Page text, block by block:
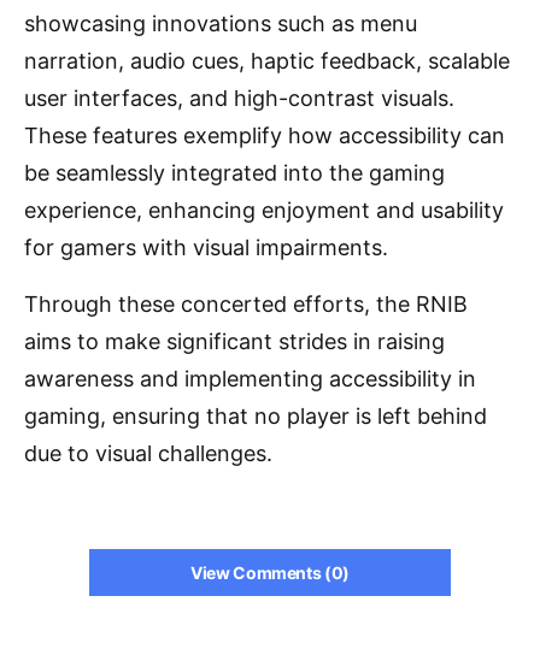
showcasing innovations such as menu
narration, audio cues, haptic feedback, scalable
user interfaces, and high-contrast visuals.
These features exemplify how accessibility can
be seamlessly integrated into the gaming
experience, enhancing enjoyment and usability
for gamers with visual impairments.
Through these concerted efforts, the RNIB
aims to make significant strides in raising
awareness and implementing accessibility in
gaming, ensuring that no player is left behind
due to visual challenges.
View Comments (0)